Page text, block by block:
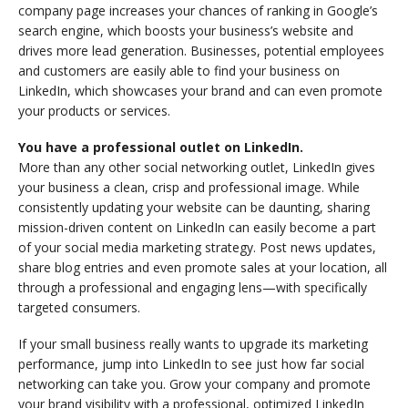
company page increases your chances of ranking in Google’s
search engine, which boosts your business’s website and
drives more lead generation. Businesses, potential employees
and customers are easily able to find your business on
LinkedIn, which showcases your brand and can even promote
your products or services.
You have a professional outlet on LinkedIn.
More than any other social networking outlet, LinkedIn gives
your business a clean, crisp and professional image. While
consistently updating your website can be daunting, sharing
mission-driven content on LinkedIn can easily become a part
of your social media marketing strategy. Post news updates,
share blog entries and even promote sales at your location, all
through a professional and engaging lens—with specifically
targeted consumers.
If your small business really wants to upgrade its marketing
performance, jump into LinkedIn to see just how far social
networking can take you. Grow your company and promote
your brand visibility with a professional, optimized LinkedIn